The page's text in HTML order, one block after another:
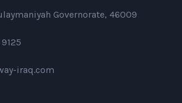
Governorate, 46009
iraq.com